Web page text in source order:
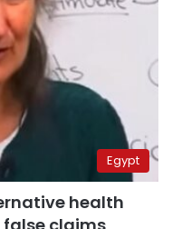
Egypt
health